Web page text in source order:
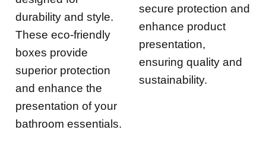
durability and style.
These eco-friendly
boxes provide
superior protection
and enhance the
presentation of your
bathroom essentials.
secure protection and
enhance product
presentation,
ensuring quality and
sustainability.